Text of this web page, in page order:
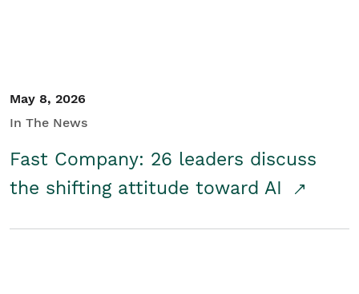
May 8, 2026
In The News
Fast Company: 26 leaders discuss
the shifting attitude toward AI